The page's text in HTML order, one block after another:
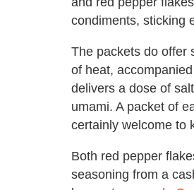
condiments, sticking
The packets do offer
of heat,
delivers a dose of
umami. A packet of
certainly welcome to
Both red pepper
seasoning from a